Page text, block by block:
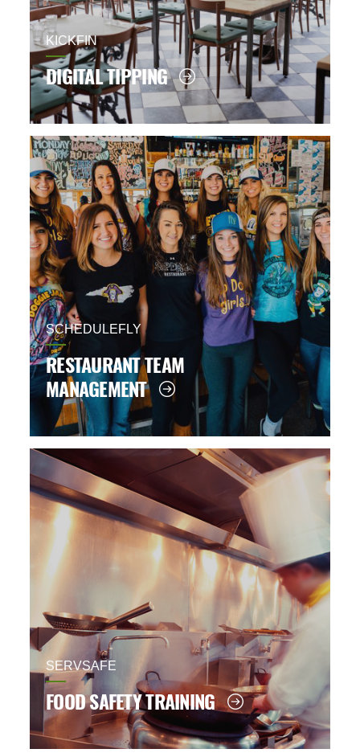
KICKFIN
DIGITAL TIPPING
SCHEDULEFLY
RESTAURANT TEAM
MANAGEMENT
SERVSAFE
FOOD SAFETY TRAINING